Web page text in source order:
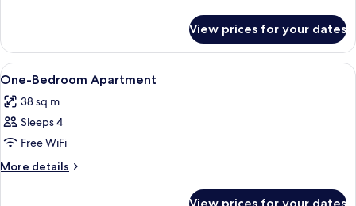
Executive
View prices for your dates
View
all
photos
for
One-
Bedroom
A hotel room with a large bed,
6
One-Bedroom Apartment
38 sq m
Sleeps 4
Free WiFi
More details
More